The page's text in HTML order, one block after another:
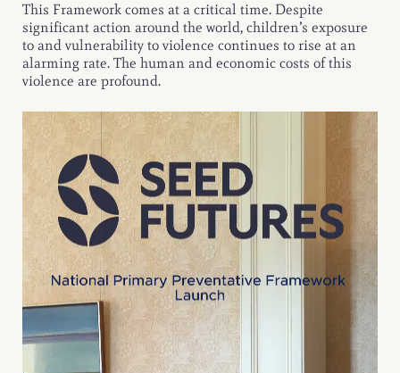
This Framework comes at a critical time. Despite
significant action around the world, children’s exposure
to and vulnerability to violence continues to rise at an
alarming rate. The human and economic costs of this
violence are profound.
Video
Player